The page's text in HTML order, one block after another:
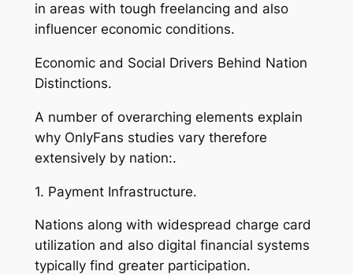
in areas with tough freelancing and also
influencer economic conditions.
Economic and Social Drivers Behind Nation
Distinctions.
A number of overarching elements explain
why OnlyFans studies vary therefore
extensively by nation:.
1. Payment Infrastructure.
Nations along with widespread charge card
utilization and also digital financial systems
typically find greater participation.